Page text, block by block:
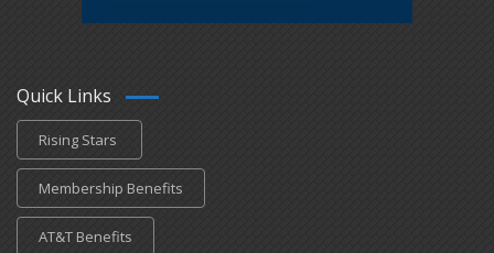
Quick Links
Rising Stars
Membership Benefits
AT&T Benefits